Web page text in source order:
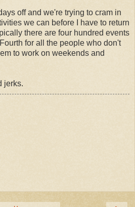
off and we're trying to cram in
we can before I have to return
there are four hundred events
for all the people who don't
to work on weekends and
jerks.